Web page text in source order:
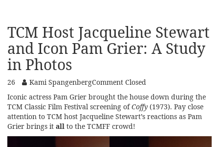
TCM Host Jacqueline Stewart
and Icon Pam Grier: A Study
in Photos
26 Kami SpangenbergComment Closed
Iconic actress Pam Grier brought the house down during the
TCM Classic Film Festival screening ofCoffy (1973). Pay close
attention to TCM host Jacqueline Stewart’s reactions as Pam
Grier brings it all to the TCMFF crowd!